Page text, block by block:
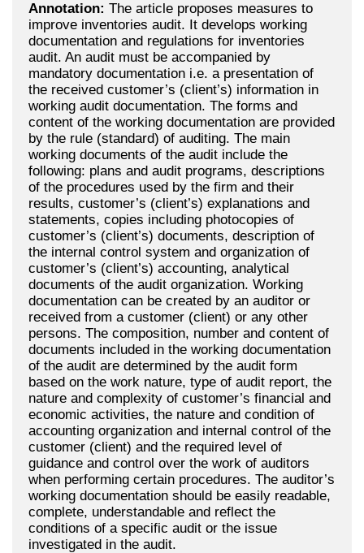
Annotation: The article proposes measures to
improve inventories audit. It develops working
documentation and regulations for inventories
audit. An audit must be accompanied by
mandatory documentation i.e. a presentation of
the received customer’s (client’s) information in
working audit documentation. The forms and
content of the working documentation are provided
by the rule (standard) of auditing. The main
working documents of the audit include the
following: plans and audit programs, descriptions
of the procedures used by the firm and their
results, customer’s (client’s) explanations and
statements, copies including photocopies of
customer’s (client’s) documents, description of
the internal control system and organization of
customer’s (client’s) accounting, analytical
documents of the audit organization. Working
documentation can be created by an auditor or
received from a customer (client) or any other
persons. The composition, number and content of
documents included in the working documentation
of the audit are determined by the audit form
based on the work nature, type of audit report, the
nature and complexity of customer’s financial and
economic activities, the nature and condition of
accounting organization and internal control of the
customer (client) and the required level of
guidance and control over the work of auditors
when performing certain procedures. The auditor’s
working documentation should be easily readable,
complete, understandable and reflect the
conditions of a specific audit or the issue
investigated in the audit.